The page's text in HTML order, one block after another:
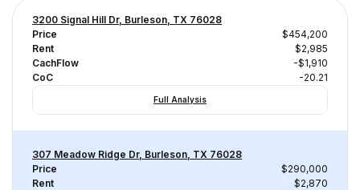
3200 Signal Hill Dr, Burleson, TX 76028
Price
$454,200
Rent
$2,985
CachFlow
-$1,910
CoC
-20.21
Full Analysis
307 Meadow Ridge Dr, Burleson, TX 76028
Price
$290,000
Rent
$2,870